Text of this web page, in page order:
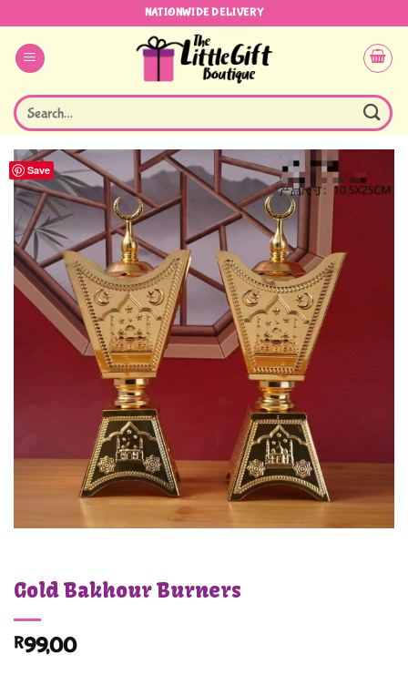
content
NATIONWIDE DELIVERY
Search
for:
Save
Gold Bakhour Burners
R99,00